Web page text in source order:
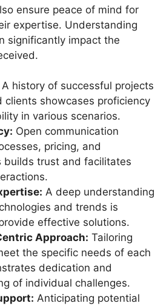
ensure peace of mind for
expertise. Understanding
significantly impact the
A history of successful projects
clients showcases proficiency
in various scenarios.
Open communication
pricing, and
builds trust and facilitates
A deep understanding
and trends is
effective solutions.
Approach: Tailoring
the specific needs of each
dedication and
of individual challenges.
Anticipating potential